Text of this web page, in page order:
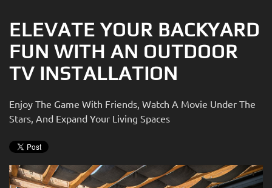
ELEVATE YOUR BACKYARD
FUN WITH AN OUTDOOR
TV INSTALLATION
Enjoy The Game With Friends, Watch A Movie Under The
Stars, And Expand Your Living Spaces